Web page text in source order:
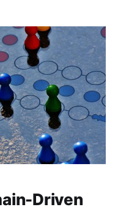
insights that
Driven